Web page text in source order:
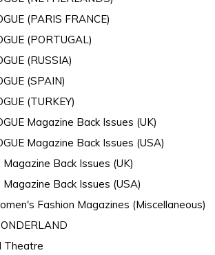
(PARIS FRANCE)
(PORTUGAL)
(RUSSIA)
(SPAIN)
(TURKEY)
Magazine Back Issues (UK)
Magazine Back Issues (USA)
Back Issues (UK)
Back Issues (USA)
Fashion Magazines (Miscellaneous)
Theatre